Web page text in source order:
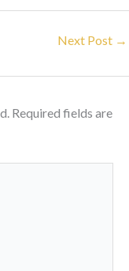
Next Post →
Required fields are